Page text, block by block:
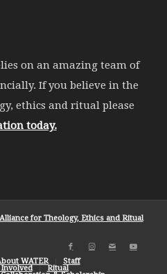
on an amazing team of
If you believe in the
ethics and ritual please
today.
for Theology, Ethics and Ritual
WATER Staff
Involved Ritual